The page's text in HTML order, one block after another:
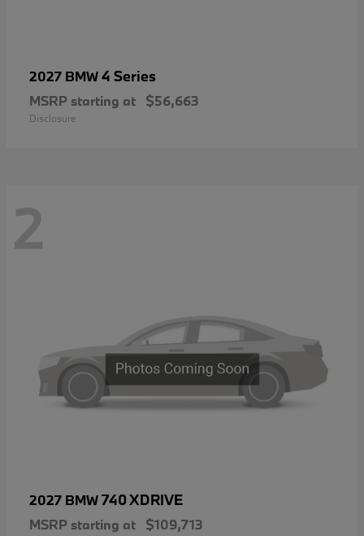
2027 BMW4 Series
MSRP starting at $56,663
Disclosure
2
2027 BMW740 XDRIVE
MSRP starting at $109,713